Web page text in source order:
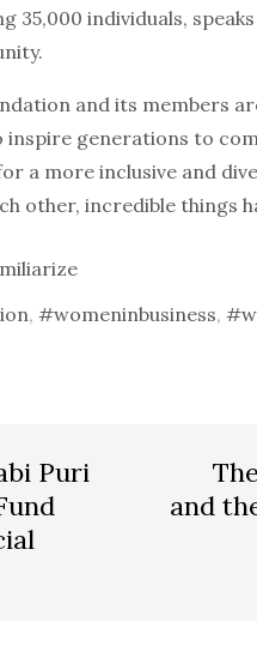
35,000 individuals,
and its members
generations to
a more inclusive and
other, incredible things
, #womeninbusiness,
Puri
and